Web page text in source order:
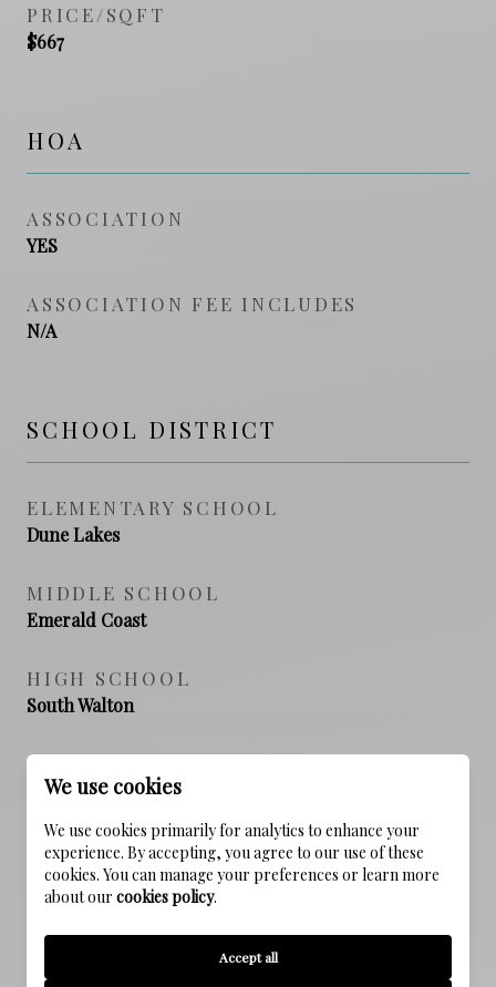
PRICE/SQFT
$667
HOA
ASSOCIATION
YES
ASSOCIATION FEE INCLUDES
N/A
SCHOOL DISTRICT
ELEMENTARY SCHOOL
Dune Lakes
MIDDLE SCHOOL
Emerald Coast
HIGH SCHOOL
South Walton
PROPERTY FEATURES
NEW CONSTRUCTION
NO
We use cookies
We use cookies primarily for analytics to enhance your
experience. By accepting, you agree to our use of these
cookies. You can manage your preferences or learn more
about our cookies policy.
Accept all